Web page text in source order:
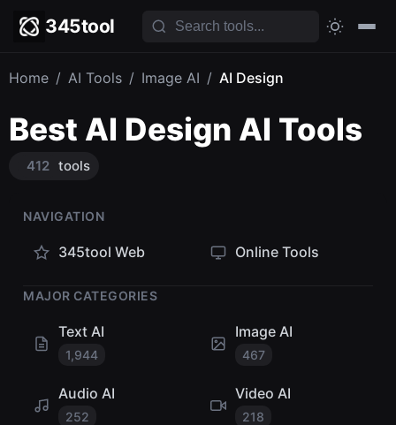
345tool
Home / AI Tools / Image AI / AI Design
Best AI Design AI Tools
412 tools
NAVIGATION
345tool Web Online Tools
MAJOR CATEGORIES
Text AI
1,944
Image AI
467
Audio AI
252
Video AI
218